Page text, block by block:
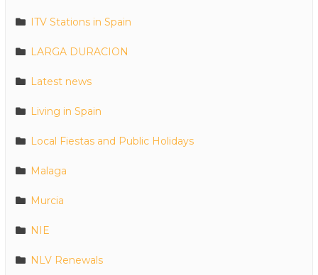
ITV Stations in Spain
LARGA DURACION
Latest news
Living in Spain
Local Fiestas and Public Holidays
Malaga
Murcia
NIE
NLV Renewals